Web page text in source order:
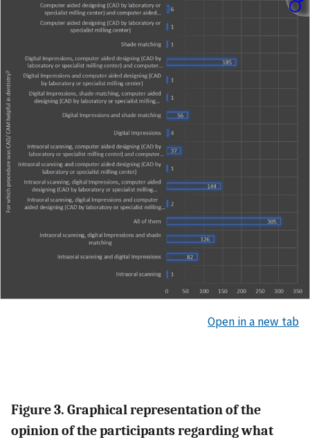
Open in a new tab
Figure 3. Graphical representation of the
opinion of the participants regarding what